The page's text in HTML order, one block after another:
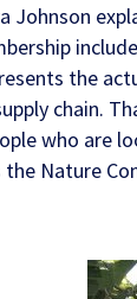
Johnson
the
chain.
who are
the Nature